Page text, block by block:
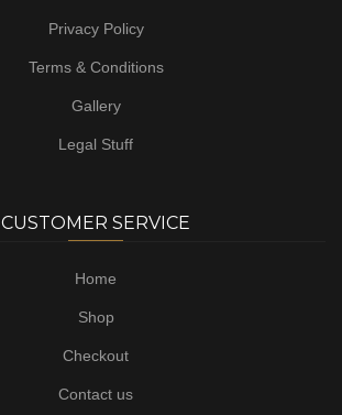
Privacy Policy
Terms & Conditions
Gallery
Legal Stuff
CUSTOMER SERVICE
Home
Shop
Checkout
Contact us